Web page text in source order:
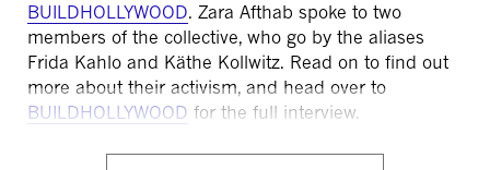
BUILDHOLLYWOOD. Zara Afthab spoke to two
members of the collective, who go by the aliases
Frida Kahlo and Käthe Kollwitz. Read on to find out
more about their activism, and head over to
BUILDHOLLYWOOD for the full interview.